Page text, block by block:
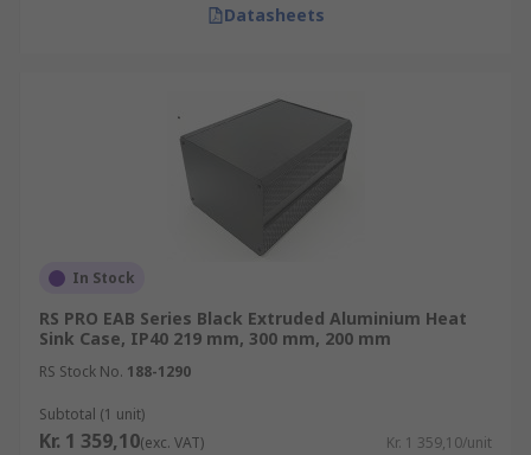
Datasheets
In Stock
RS PRO EAB Series Black Extruded Aluminium Heat
Sink Case, IP40 219 mm, 300 mm, 200 mm
RS Stock No. 188-1290
Subtotal (1 unit)
Kr. 1 359,10(exc. VAT) Kr. 1 359,10/unit